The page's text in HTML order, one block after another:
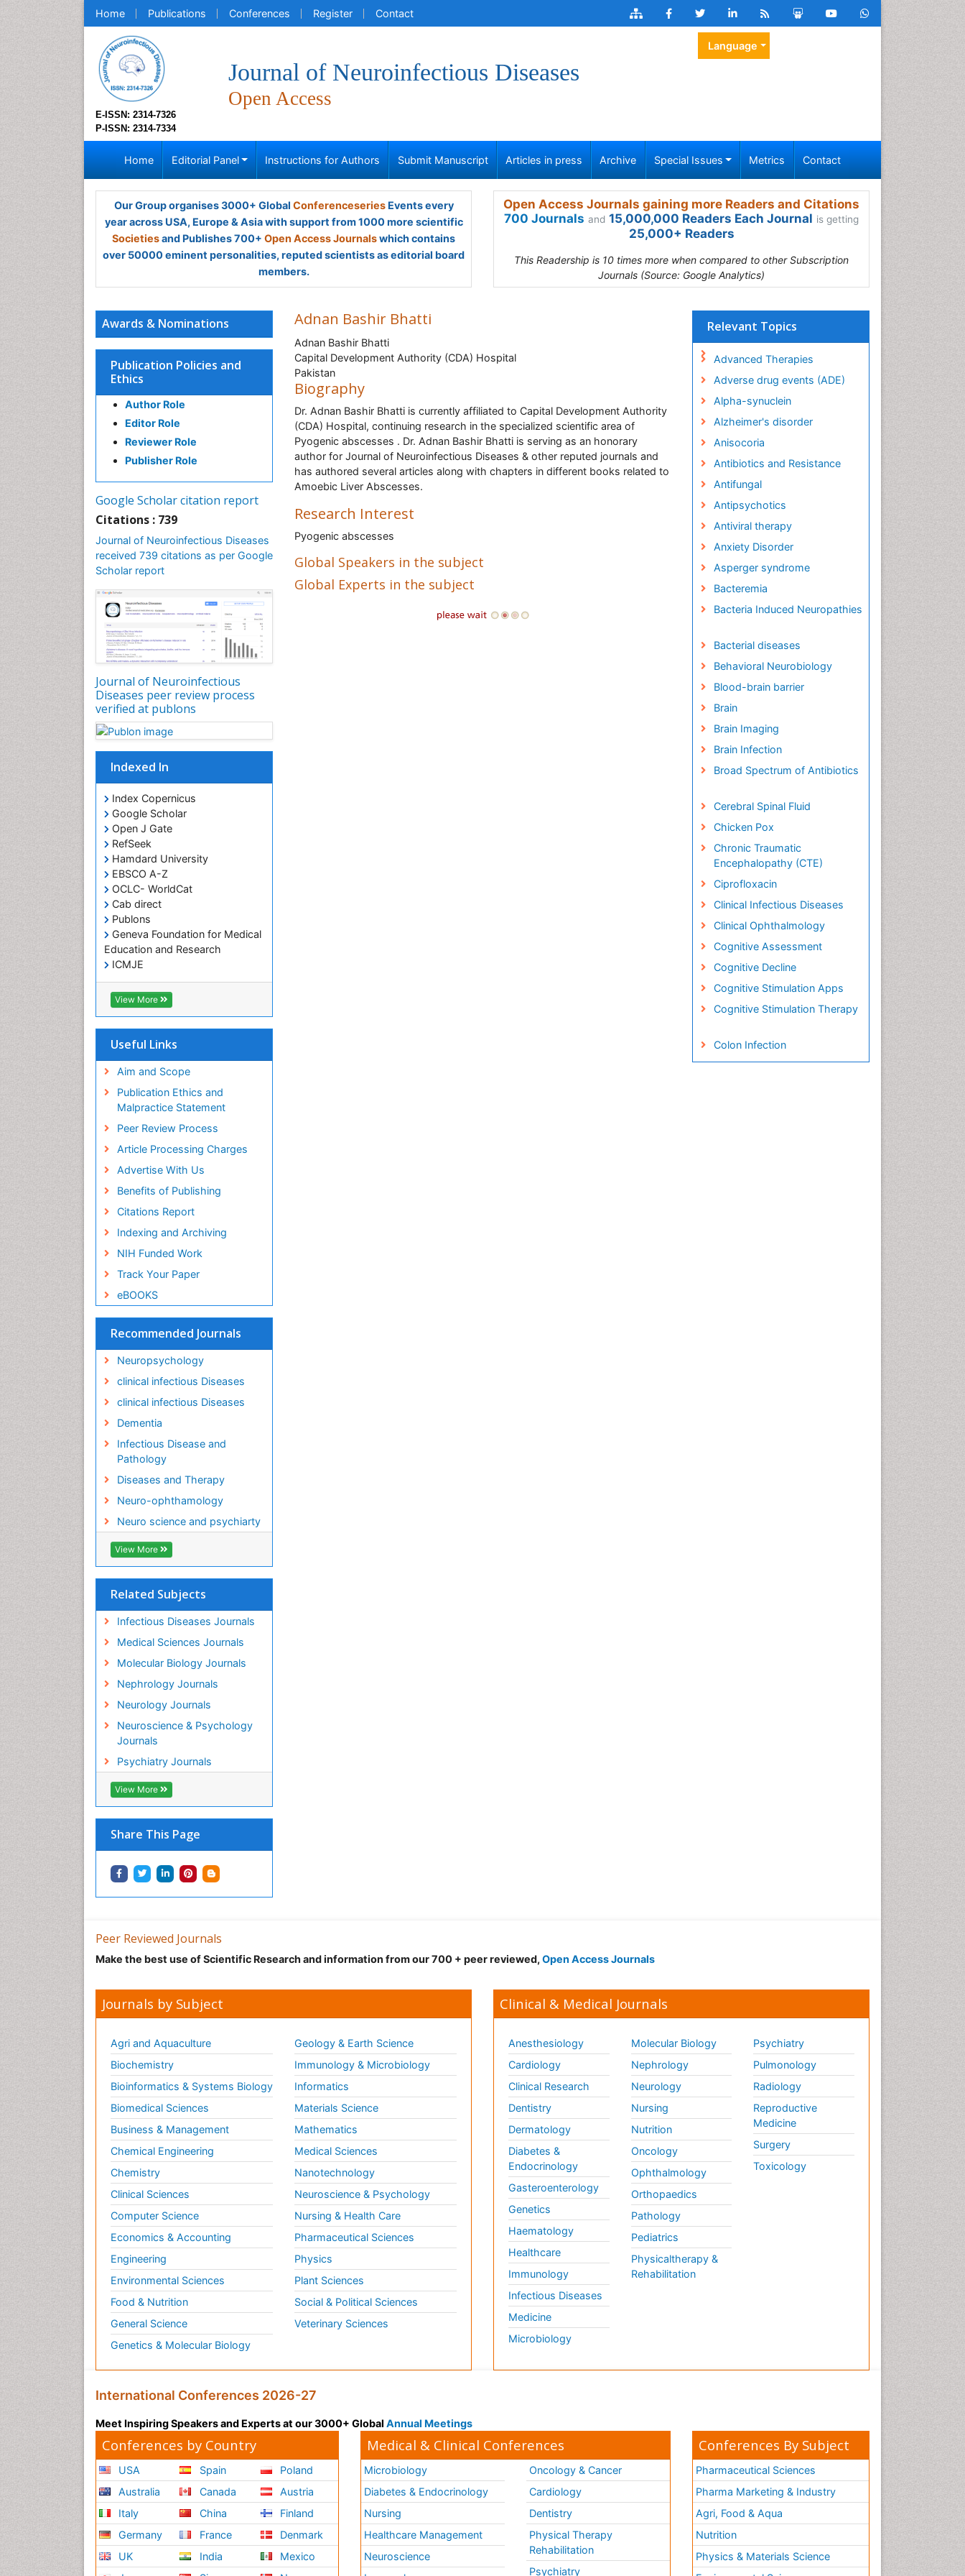
Home Publications Conferences Register Contact
E-ISSN: 2314-7326
P-ISSN: 2314-7334
Journal of Neuroinfectious Diseases
Open Access
Language
Home Editorial Panel Instructions for Authors Submit Manuscript Articles in press Archive Special Issues Metrics Contact
Our Group organises 3000+ Global ConferenceseriesEvents every
year across USA, Europe & Asia with support from 1000 more scientific
Societiesand Publishes 700+ Open Access Journalswhich contains
over 50000 eminent personalities, reputed scientists as editorial board
members.
Open Access Journals gaining more Readers and Citations
700 Journals and 15,000,000 Readers Each Journal is getting
25,000+ Readers
This Readership is 10 times more when compared to other Subscription
Journals (Source: Google Analytics)
Awards & Nominations
Publication Policies and
Ethics
Author Role
Editor Role
Reviewer Role
Publisher Role
Google Scholar citation report
Citations : 739
Journal of Neuroinfectious Diseases
received 739 citations as per Google
Scholar report
Journal of Neuroinfectious
Diseases peer review process
verified at publons
Indexed In
Index Copernicus
Google Scholar
Open J Gate
RefSeek
Hamdard University
EBSCO A-Z
OCLC- WorldCat
Cab direct
Publons
Geneva Foundation for Medical
Education and Research
ICMJE
View More
Useful Links
Aim and Scope
Publication Ethics and
Malpractice Statement
Peer Review Process
Article Processing Charges
Advertise With Us
Benefits of Publishing
Citations Report
Indexing and Archiving
NIH Funded Work
Track Your Paper
eBOOKS
Recommended Journals
Neuropsychology
clinical infectious Diseases
clinical infectious Diseases
Dementia
Infectious Disease and
Pathology
Diseases and Therapy
Neuro-ophthamology
Neuro science and psychiarty
View More
Related Subjects
Infectious Diseases Journals
Medical Sciences Journals
Molecular Biology Journals
Nephrology Journals
Neurology Journals
Neuroscience & Psychology
Journals
Psychiatry Journals
View More
Share This Page
Adnan Bashir Bhatti
Adnan Bashir Bhatti
Capital Development Authority (CDA) Hospital
Pakistan
Biography
Dr. Adnan Bashir Bhatti is currently affiliated to Capital Development Authority
(CDA) Hospital, continuing research in the specialized scientific area of
Pyogenic abscesses . Dr. Adnan Bashir Bhatti is serving as an honorary
author for Journal of Neuroinfectious Diseases & other reputed journals and
has authored several articles along with chapters in different books related to
Amoebic Liver Abscesses.
Research Interest
Pyogenic abscesses
Global Speakers in the subject
Global Experts in the subject
Relevant Topics
Advanced Therapies
Adverse drug events (ADE)
Alpha-synuclein
Alzheimer's disorder
Anisocoria
Antibiotics and Resistance
Antifungal
Antipsychotics
Antiviral therapy
Anxiety Disorder
Asperger syndrome
Bacteremia
Bacteria Induced Neuropathies
Bacterial diseases
Behavioral Neurobiology
Blood-brain barrier
Brain
Brain Imaging
Brain Infection
Broad Spectrum of Antibiotics
Cerebral Spinal Fluid
Chicken Pox
Chronic Traumatic
Encephalopathy (CTE)
Ciprofloxacin
Clinical Infectious Diseases
Clinical Ophthalmology
Cognitive Assessment
Cognitive Decline
Cognitive Stimulation Apps
Cognitive Stimulation Therapy
Colon Infection
Conjunctivitis
Keratitis
Lassa fever
Lewy Body Dementia
Liver Diseases
Lower respiratory Infections
Mental health service research
Mild-cognitive impairment
Natural Antibiotics
Neurocystercercosis
Neuroinflammation
Neurological examination
Neuropsychological
Rehabilitation
Neuropsychology
Neuropsychopharmacotherapy
Peer Reviewed Journals
Make the best use of Scientific Research and information from our 700 + peer reviewed, Open Access Journals
Journals by Subject
Agri and Aquaculture
Biochemistry
Bioinformatics & Systems Biology
Biomedical Sciences
Business & Management
Chemical Engineering
Chemistry
Clinical Sciences
Computer Science
Economics & Accounting
Engineering
Environmental Sciences
Food & Nutrition
General Science
Genetics & Molecular Biology
Geology & Earth Science
Immunology & Microbiology
Informatics
Materials Science
Mathematics
Medical Sciences
Nanotechnology
Neuroscience & Psychology
Nursing & Health Care
Pharmaceutical Sciences
Physics
Plant Sciences
Social & Political Sciences
Veterinary Sciences
Clinical & Medical Journals
Anesthesiology
Cardiology
Clinical Research
Dentistry
Dermatology
Diabetes &
Endocrinology
Gasteroenterology
Genetics
Haematology
Healthcare
Immunology
Infectious Diseases
Medicine
Microbiology
Molecular Biology
Nephrology
Neurology
Nursing
Nutrition
Oncology
Ophthalmology
Orthopaedics
Pathology
Pediatrics
Physicaltherapy &
Rehabilitation
Psychiatry
Pulmonology
Radiology
Reproductive
Medicine
Surgery
Toxicology
International Conferences 2026-27
Meet Inspiring Speakers and Experts at our 3000+ Global Annual Meetings
Conferences by Country
USA
Australia
Italy
Germany
UK
Spain
Canada
China
France
India
Poland
Austria
Finland
Denmark
Mexico
Medical & Clinical Conferences
Microbiology
Diabetes & Endocrinology
Nursing
Healthcare Management
Neuroscience
Oncology & Cancer
Cardiology
Dentistry
Physical Therapy
Rehabilitation
Psychiatry
Conferences By Subject
Pharmaceutical Sciences
Pharma Marketing & Industry
Agri, Food & Aqua
Nutrition
Physics & Materials Science